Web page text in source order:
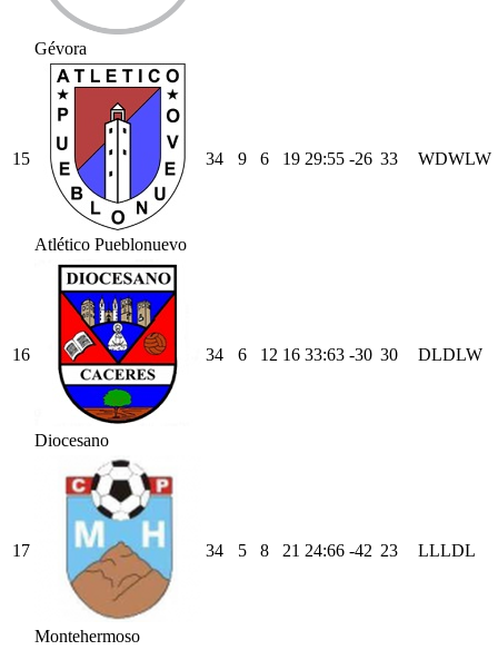
Gévora
15
Atlético Pueblonuevo
34 9 6 19 29:55 -26 33 WDWLW
16
Diocesano
34 6 12 16 33:63 -30 30 DLDLW
17
Montehermoso
34 5 8 21 24:66 -42 23 LLLDL